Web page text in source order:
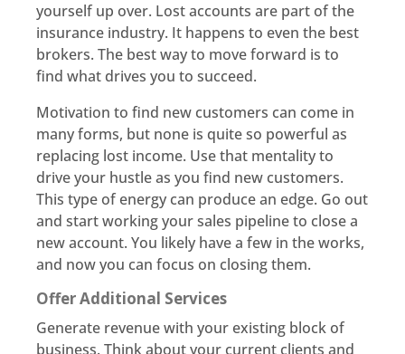
yourself up over. Lost accounts are part of the
insurance industry. It happens to even the best
brokers. The best way to move forward is to
find what drives you to succeed.
Motivation to find new customers can come in
many forms, but none is quite so powerful as
replacing lost income. Use that mentality to
drive your hustle as you find new customers.
This type of energy can produce an edge. Go out
and start working your sales pipeline to close a
new account. You likely have a few in the works,
and now you can focus on closing them.
Offer Additional Services
Generate revenue with your existing block of
business. Think about your current clients and